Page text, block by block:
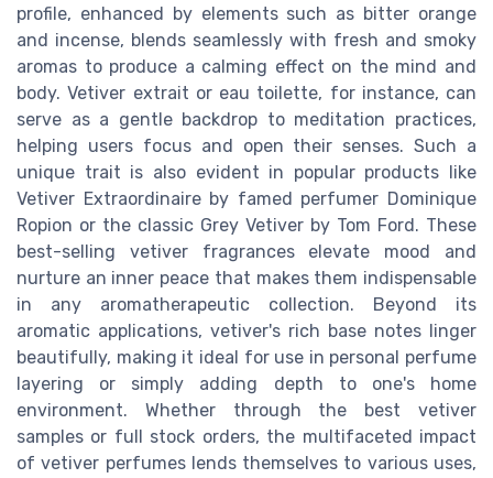
profile, enhanced by elements such as bitter orange
and incense, blends seamlessly with fresh and smoky
aromas to produce a calming effect on the mind and
body. Vetiver extrait or eau toilette, for instance, can
serve as a gentle backdrop to meditation practices,
helping users focus and open their senses. Such a
unique trait is also evident in popular products like
Vetiver Extraordinaire by famed perfumer Dominique
Ropion or the classic Grey Vetiver by Tom Ford. These
best-selling vetiver fragrances elevate mood and
nurture an inner peace that makes them indispensable
in any aromatherapeutic collection. Beyond its
aromatic applications, vetiver's rich base notes linger
beautifully, making it ideal for use in personal perfume
layering or simply adding depth to one's home
environment. Whether through the best vetiver
samples or full stock orders, the multifaceted impact
of vetiver perfumes lends themselves to various uses,